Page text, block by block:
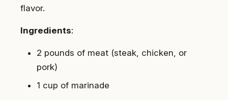
flavor.
Ingredients:
2 pounds of meat (steak, chicken, or
pork)
1 cup of marinade